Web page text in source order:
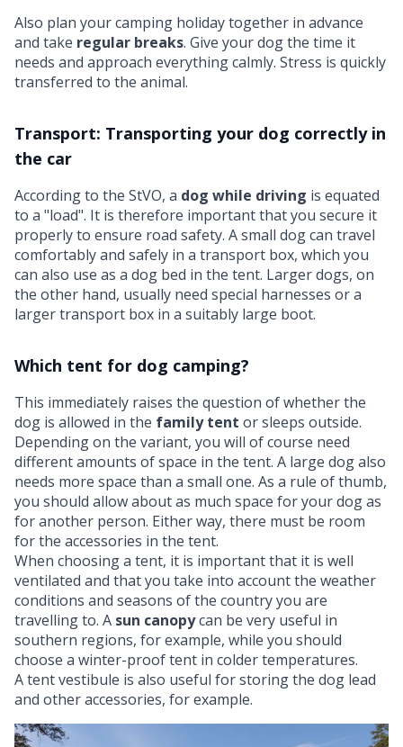
Also plan your camping holiday together in advance
and take regular breaks. Give your dog the time it
needs and approach everything calmly. Stress is quickly
transferred to the animal.
Transport: Transporting your dog correctly in
the car
According to the StVO, a dog while driving is equated
to a "load". It is therefore important that you secure it
properly to ensure road safety. A small dog can travel
comfortably and safely in a transport box, which you
can also use as a dog bed in the tent. Larger dogs, on
the other hand, usually need special harnesses or a
larger transport box in a suitably large boot.
Which tent for dog camping?
This immediately raises the question of whether the
dog is allowed in the family tent or sleeps outside.
Depending on the variant, you will of course need
different amounts of space in the tent. A large dog also
needs more space than a small one. As a rule of thumb,
you should allow about as much space for your dog as
for another person. Either way, there must be room
for the accessories in the tent.
When choosing a tent, it is important that it is well
ventilated and that you take into account the weather
conditions and seasons of the country you are
travelling to. A sun canopycan be very useful in
southern regions, for example, while you should
choose a winter-proof tent in colder temperatures.
A tent vestibule is also useful for storing the dog lead
and other accessories, for example.